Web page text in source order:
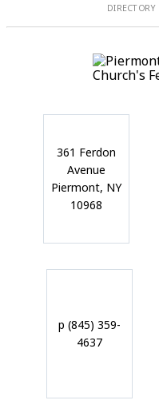
DIRECTORY
361 Ferdon
Avenue
Piermont, NY
10968
p (845) 359-
4637